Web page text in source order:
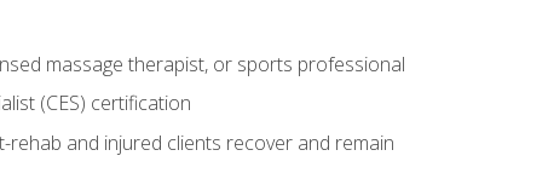
massage therapist, or sports professional
(CES) certification
and injured clients recover and remain